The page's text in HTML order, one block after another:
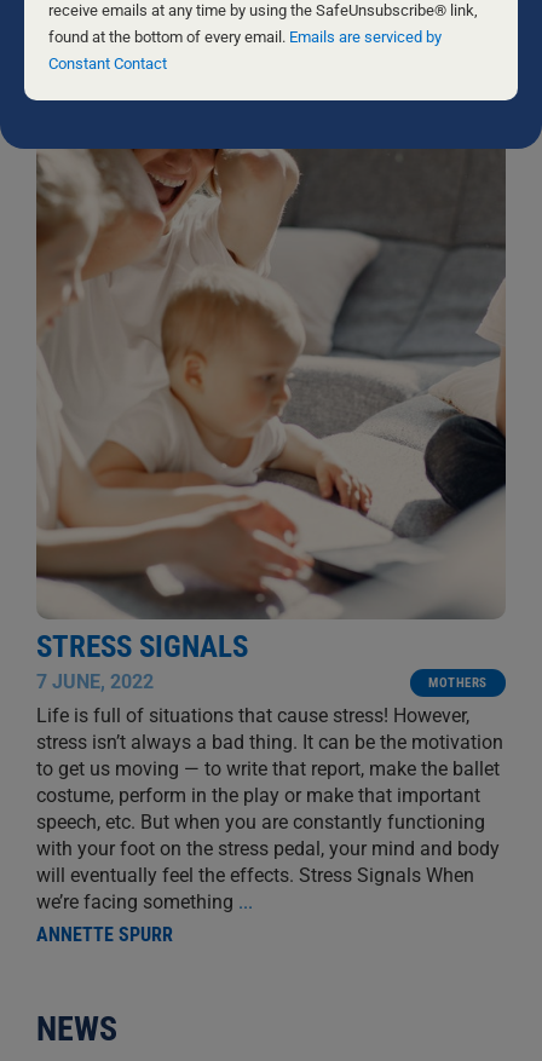
STRESS SIGNALS
7 JUNE, 2022 MOTHERS
Life is full of situations that cause stress! However,
stress isn’t always a bad thing. It can be the motivation
to get us moving — to write that report, make the ballet
costume, perform in the play or make that important
speech, etc. But when you are constantly functioning
with your foot on the stress pedal, your mind and body
will eventually feel the effects. Stress Signals When
we’re facing something ...
ANNETTE SPURR
NEWS
leave
this
field
receive emails at any time by using the SafeUnsubscribe® link,
found at the bottom of every email. Emails are serviced by
Constant Contact